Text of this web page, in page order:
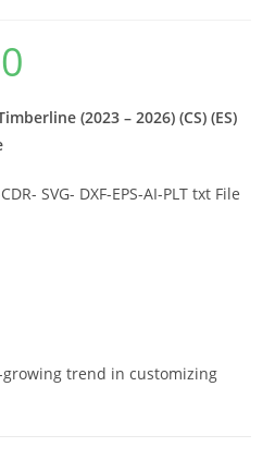
(2023 – 2026) (CS) (ES)
SVG- DXF-EPS-AI-PLT txt File
growing trend in customizing